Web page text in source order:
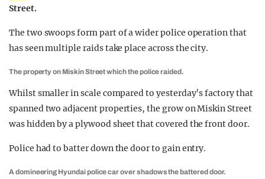
GUIDES
Street.
The two swoops form part of a wider police operation that
has seen multiple raids take place across the city.
The property on Miskin Street which the police raided.
Whilst smaller in scale compared to yesterday’s factory that
spanned two adjacent properties, the grow on Miskin Street
was hidden by a plywood sheet that covered the front door.
Police had to batter down the door to gain entry.
A domineering Hyundai police car over shadows the battered door.